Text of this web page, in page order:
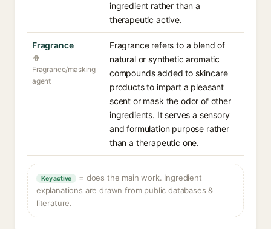
ingredient rather than a
therapeutic active.
Fragrance
Fragrance/masking
agent
Fragrance refers to a blend of
natural or synthetic aromatic
compounds added to skincare
products to impart a pleasant
scent or mask the odor of other
ingredients. It serves a sensory
and formulation purpose rather
than a therapeutic one.
Key active
= does the main work. Ingredient
explanations are drawn from public databases &
literature.